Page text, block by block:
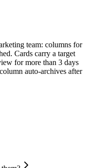
team: columns for
Cards carry a target
for more than 3 days
auto-archives after